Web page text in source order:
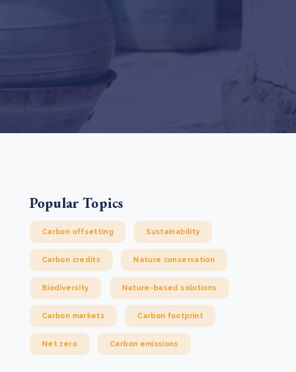
Read more
Popular Topics
Carbon offsetting Sustainability
Carbon credits Nature conservation
Biodiversity Nature-based solutions
Carbon markets Carbon footprint
Net zero Carbon emissions